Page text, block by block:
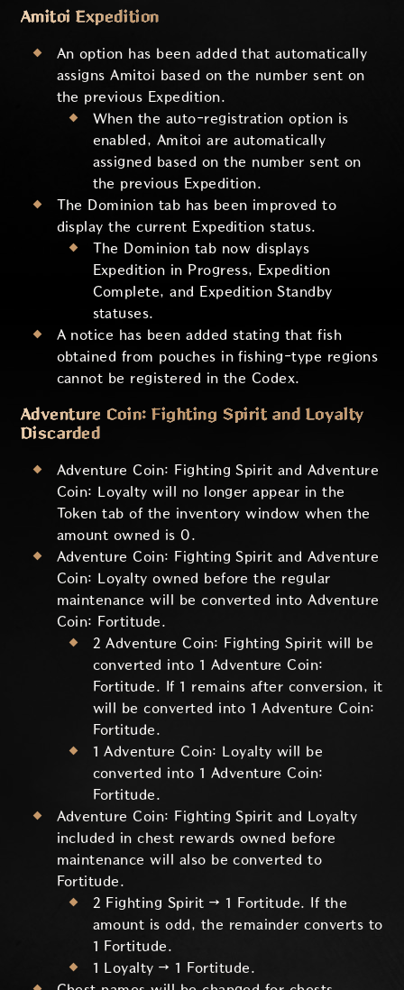
Amitoi Expedition
An option has been added that automatically
assigns Amitoi based on the number sent on
the previous Expedition.
When the auto-registration option is
enabled, Amitoi are automatically
assigned based on the number sent on
the previous Expedition.
The Dominion tab has been improved to
display the current Expedition status.
The Dominion tab now displays
Expedition in Progress, Expedition
Complete, and Expedition Standby
statuses.
A notice has been added stating that fish
obtained from pouches in fishing-type regions
cannot be registered in the Codex.
Adventure Coin: Fighting Spirit and Loyalty
Discarded
Adventure Coin: Fighting Spirit and Adventure
Coin: Loyalty will no longer appear in the
Token tab of the inventory window when the
amount owned is 0.
Adventure Coin: Fighting Spirit and Adventure
Coin: Loyalty owned before the regular
maintenance will be converted into Adventure
Coin: Fortitude.
2 Adventure Coin: Fighting Spirit will be
converted into 1 Adventure Coin:
Fortitude. If 1 remains after conversion, it
will be converted into 1 Adventure Coin:
Fortitude.
1 Adventure Coin: Loyalty will be
converted into 1 Adventure Coin:
Fortitude.
Adventure Coin: Fighting Spirit and Loyalty
included in chest rewards owned before
maintenance will also be converted to
Fortitude.
2 Fighting Spirit → 1 Fortitude. If the
amount is odd, the remainder converts to
1 Fortitude.
1 Loyalty → 1 Fortitude.